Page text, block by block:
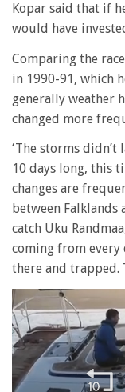
Kopar said that if
would have
Comparing the
in 1990-91, which
generally weather
changed more
‘The storms didn’t
10 days long, this
changes are
between
catch Uku
coming from every
there and trapped.